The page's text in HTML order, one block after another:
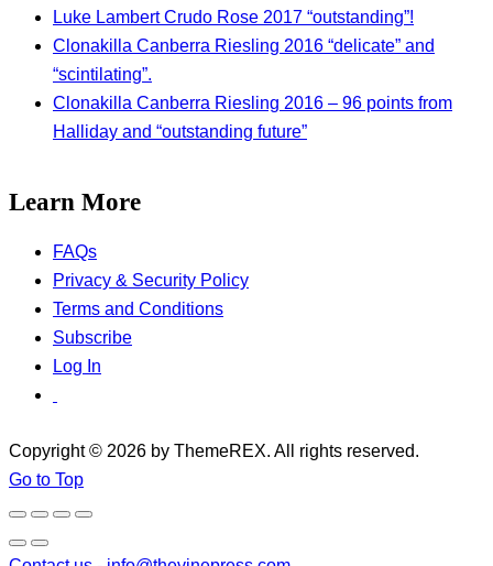
Luke Lambert Crudo Rose 2017 “outstanding”!
Clonakilla Canberra Riesling 2016 “delicate” and
“scintilating”.
Clonakilla Canberra Riesling 2016 – 96 points from
Halliday and “outstanding future”
Learn More
FAQs
Privacy & Security Policy
Terms and Conditions
Subscribe
Log In
Copyright © 2026 by ThemeREX. All rights reserved.
Go to Top